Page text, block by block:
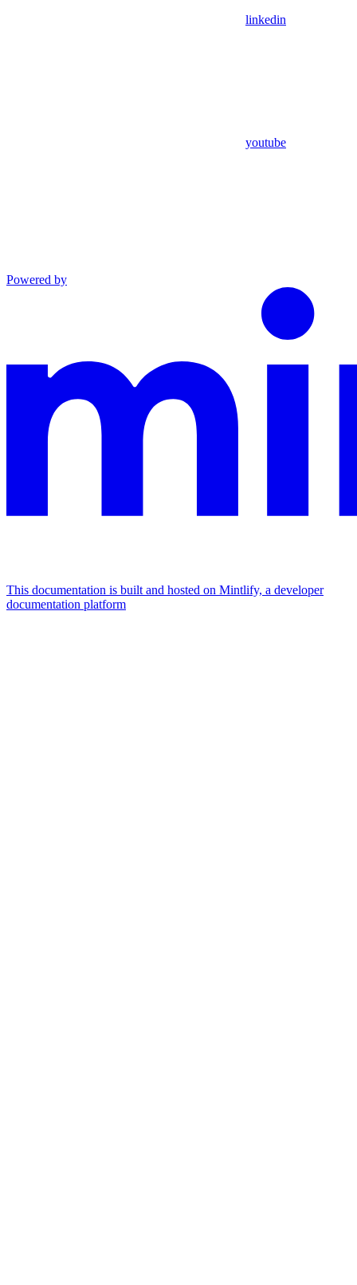
linkedin
youtube
Powered by
This documentation is built and hosted on Mintlify, a developer
documentation platform